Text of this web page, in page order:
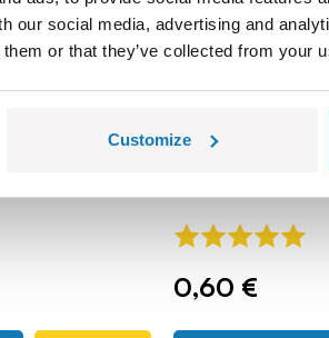
our social media, advertising and
or that they’ve collected from your
CustomizeBazooka -
0,60 €